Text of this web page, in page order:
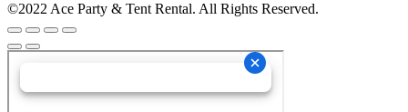
©2022 Ace Party & Tent Rental. All Rights Reserved.